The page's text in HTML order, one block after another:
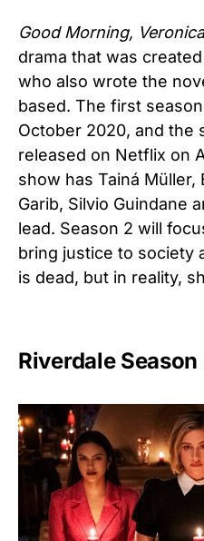
Good Morning, Veronica
drama that was
who also wrote the
based. The first
October 2020, and the
released on Netflix on
show has Tainá Müller,
Garib, Silvio Guindane
lead. Season 2 will
bring justice to society
is dead, but in reality,
Riverdale Season